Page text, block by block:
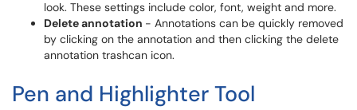
look. These settings include color, font, weight and more.
Delete annotation - Annotations can be quickly removed
by clicking on the annotation and then clicking the delete
annotation trashcan icon.
Pen and Highlighter Tool